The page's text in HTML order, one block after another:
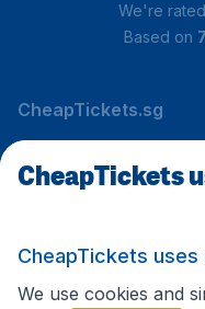
We're rated
Based on
CheapTickets.sg
Travel
International sites
CheapTickets
CheapTickets uses
We use cookies and